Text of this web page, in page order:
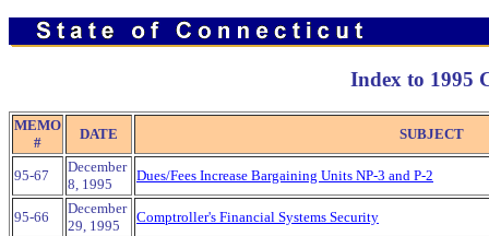
Index to 1995
MEMO
#
DATE SUBJECT
95-67
December
8, 1995
Dues/Fees Increase Bargaining Units NP-3 and P-2
95-66
December
29, 1995
Comptroller's Financial Systems Security